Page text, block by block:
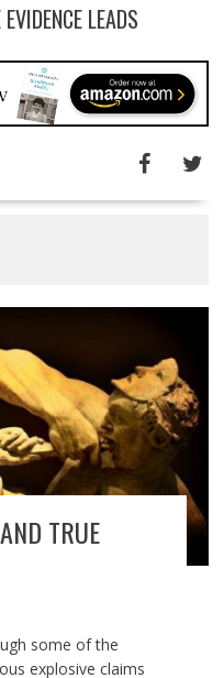
LEADS
TRUE
some of the
explosive claims